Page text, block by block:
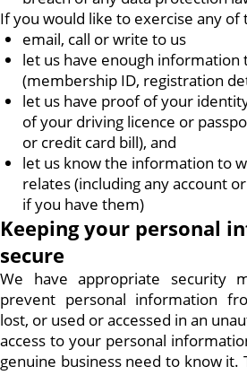
If you would like to exercise any of
email, call or write to us
let us have enough information
(membership ID, registration
let us have proof of your
of your driving licence or
or credit card bill), and
let us know the information to
relates (including any account
if you have them)
Keeping your personal
secure
We have appropriate security
prevent personal information
lost, or used or accessed in an
access to your personal
genuine business need to know it.